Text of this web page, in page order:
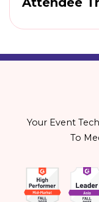
Your Event
To